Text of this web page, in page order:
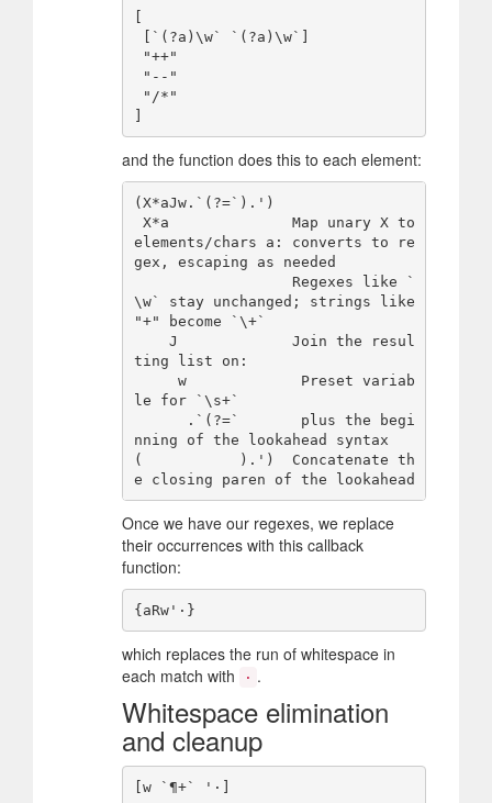
[
and the function does this to each element:
(X*aJw.`(?=`).')
elements/chars a: converts to re
gex, escaping as needed
\w` stay unchanged; strings like
"+" become `\+`
ting list on:
le for `\s+`
nning of the lookahead syntax
(           ).')  Concatenate th
Once we have our regexes, we replace
their occurrences with this callback
function:
which replaces the run of whitespace in
each match with
· .
Whitespace elimination
and cleanup
[w `¶+` '·]